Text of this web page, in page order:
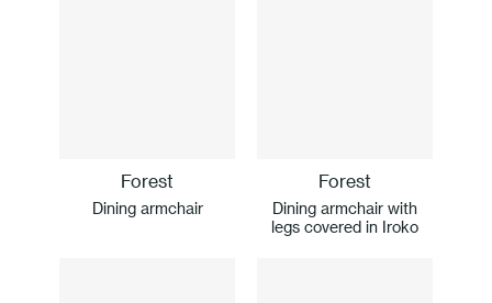
Forest
Dining armchair
Forest
Dining armchair with
legs covered in Iroko